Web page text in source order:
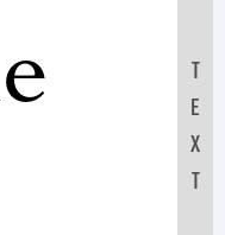
T
E
X
T